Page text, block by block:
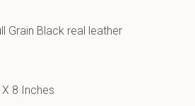
Grain Black real leather
8 Inches